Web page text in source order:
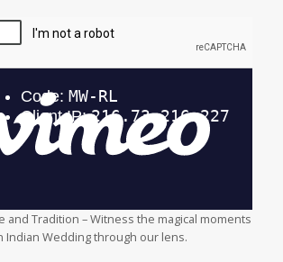
and Tradition – Witness the magical moments
Indian Wedding through our lens.